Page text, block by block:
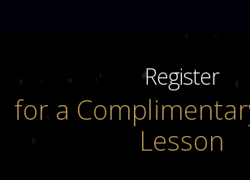
Register
for a
Lesson